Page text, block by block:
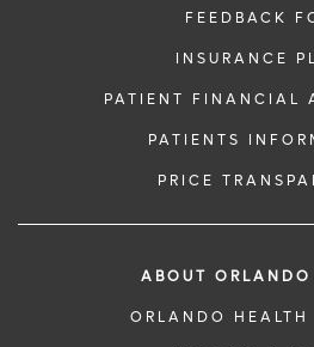
FEEDBACK
INSURANCE
PATIENT FINANCIAL
PATIENTS
PRICE
ABOUT ORLANDO
ORLANDO HEALTH